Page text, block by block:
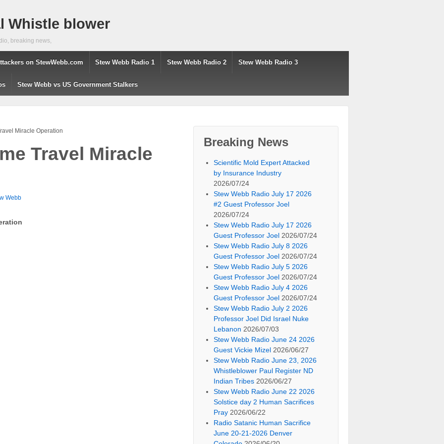
Whistle blower
breaking news,
on StewWebb.com Stew Webb Radio 1 Stew Webb Radio 2 Stew Webb Radio 3
Stew Webb vs US Government Stalkers
Miracle Operation
Travel Miracle
Webb
Breaking News
Scientific Mold Expert Attacked
by Insurance Industry
2026/07/24
Stew Webb Radio July 17 2026
#2 Guest Professor Joel
2026/07/24
Stew Webb Radio July 17 2026
Guest Professor Joel 2026/07/24
Stew Webb Radio July 8 2026
Guest Professor Joel 2026/07/24
Stew Webb Radio July 5 2026
Guest Professor Joel 2026/07/24
Stew Webb Radio July 4 2026
Guest Professor Joel 2026/07/24
Stew Webb Radio July 2 2026
Professor Joel Did Israel Nuke
Lebanon 2026/07/03
Stew Webb Radio June 24 2026
Guest Vickie Mizel 2026/06/27
Stew Webb Radio June 23, 2026
Whistleblower Paul Register ND
Indian Tribes 2026/06/27
Stew Webb Radio June 22 2026
Solstice day 2 Human Sacrifices
Pray 2026/06/22
Radio Satanic Human Sacrifice
June 20-21-2026 Denver